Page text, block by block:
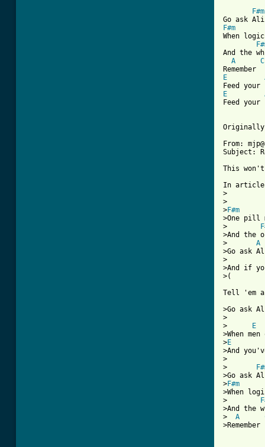
F#m
F#m
When
And the
A
C
E
E
Feed your
Originally
From:
Subject:
This
In article
>
>
>F#m
>One pill
>
>And the
> A
>Go ask
>
>And if
>(
Tell 'em
>Go ask
>
>
E
>When
>E
>And
>
>
>Go ask
>F#m
>When
>
>And the
> A